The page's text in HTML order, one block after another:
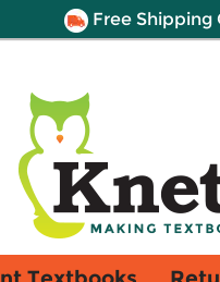
Free Shipping